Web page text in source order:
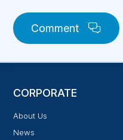
Comment
CORPORATE
About Us
News